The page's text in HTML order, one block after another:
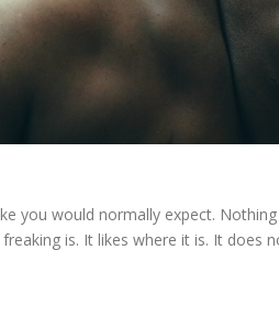
you would normally expect.
is. It likes where it is. It does